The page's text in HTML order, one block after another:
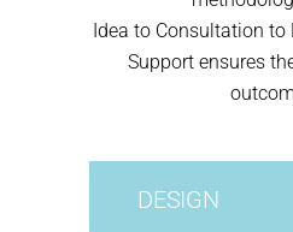
Idea to Consultation
Support ensures
DESIGN